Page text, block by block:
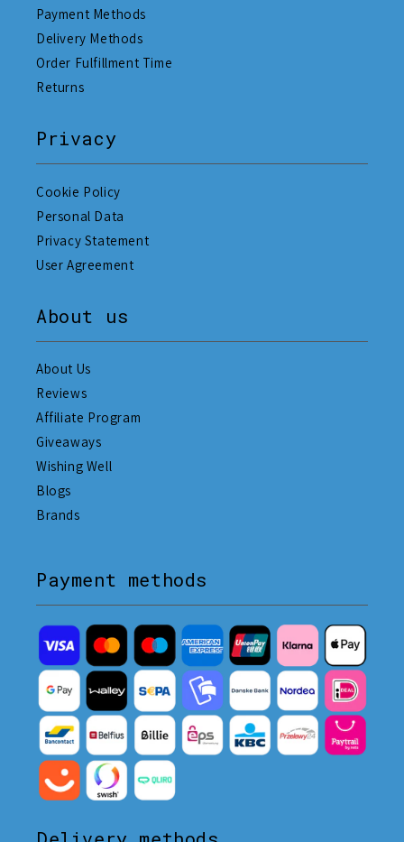
Payment Methods
Delivery Methods
Order Fulfillment Time
Returns
Privacy
Cookie Policy
Personal Data
Privacy Statement
User Agreement
About us
About Us
Reviews
Affiliate Program
Giveaways
Wishing Well
Blogs
Brands
Payment methods